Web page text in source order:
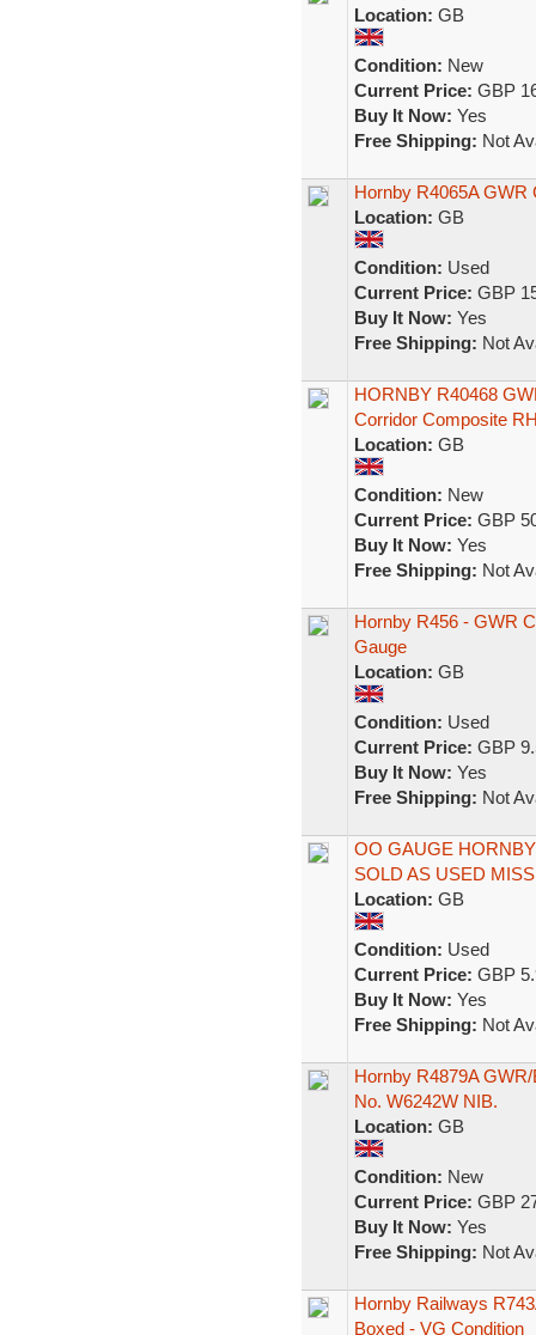
Location: GB
Condition: New
Current Price: GBP
Buy It Now: Yes
Free Shipping: Not
Hornby R4065A GWR
Location: GB
Condition: Used
Current Price: GBP
Buy It Now: Yes
Free Shipping: Not
HORNBY R40468
Corridor Composite
Location: GB
Condition: New
Current Price: GBP
Buy It Now: Yes
Free Shipping: Not
Hornby R456 - GWR
Gauge
Location: GB
Condition: Used
Current Price: GBP
Buy It Now: Yes
Free Shipping: Not
OO GAUGE
SOLD AS USED
Location: GB
Condition: Used
Current Price: GBP
Buy It Now: Yes
Free Shipping: Not
Hornby R4879A
No. W6242W NIB.
Location: GB
Condition: New
Current Price: GBP
Buy It Now: Yes
Free Shipping: Not
Hornby Railways
Boxed - VG Condition